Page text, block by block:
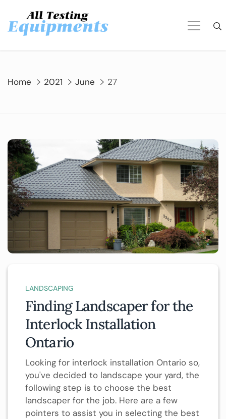
content
Home 2021 June 27
LANDSCAPING
Finding Landscaper for the
Interlock Installation
Ontario
Looking for interlock installation Ontario so,
you've decided to landscape your yard, the
following step is to choose the best
landscaper for the job. Here are a few
pointers to assist you in selecting the best